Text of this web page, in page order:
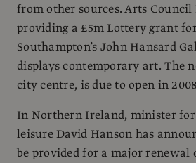
from other sources. Arts Council
providing a £5m Lottery grant
Southampton’s John Hansard
displays contemporary art. The
city centre, is due to open in
In Northern Ireland, minister
leisure David Hanson has
be provided for a major renewal